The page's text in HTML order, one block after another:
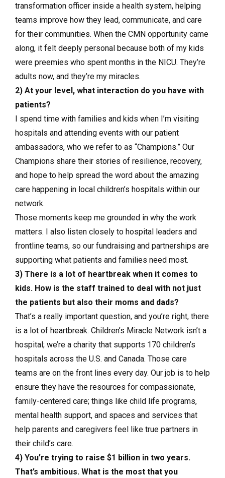
transformation officer inside a health system, helping
teams improve how they lead, communicate, and care
for their communities. When the CMN opportunity came
along, it felt deeply personal because both of my kids
were preemies who spent months in the NICU. They’re
adults now, and they’re my miracles.
2) At your level, what interaction do you have with
patients?
I spend time with families and kids when I’m visiting
hospitals and attending events with our patient
ambassadors, who we refer to as “Champions.” Our
Champions share their stories of resilience, recovery,
and hope to help spread the word about the amazing
care happening in local children’s hospitals within our
network.
Those moments keep me grounded in why the work
matters. I also listen closely to hospital leaders and
frontline teams, so our fundraising and partnerships are
supporting what patients and families need most.
3) There is a lot of heartbreak when it comes to
kids. How is the staff trained to deal with not just
the patients but also their moms and dads?
That’s a really important question, and you’re right, there
is a lot of heartbreak. Children’s Miracle Network isn’t a
hospital; we’re a charity that supports 170 children’s
hospitals across the U.S. and Canada. Those care
teams are on the front lines every day. Our job is to help
ensure they have the resources for compassionate,
family-centered care; things like child life programs,
mental health support, and spaces and services that
help parents and caregivers feel like true partners in
their child’s care.
4) You’re trying to raise $1 billion in two years.
That’s ambitious. What is the most that you